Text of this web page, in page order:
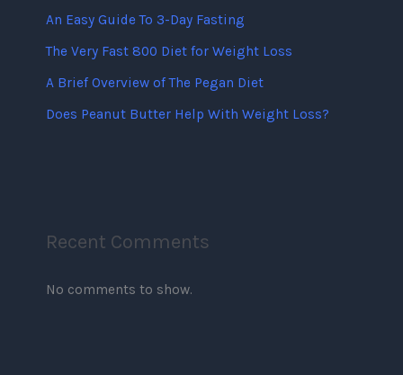
An Easy Guide To 3-Day Fasting
The Very Fast 800 Diet for Weight Loss
A Brief Overview of The Pegan Diet
Does Peanut Butter Help With Weight Loss?
Recent Comments
No comments to show.